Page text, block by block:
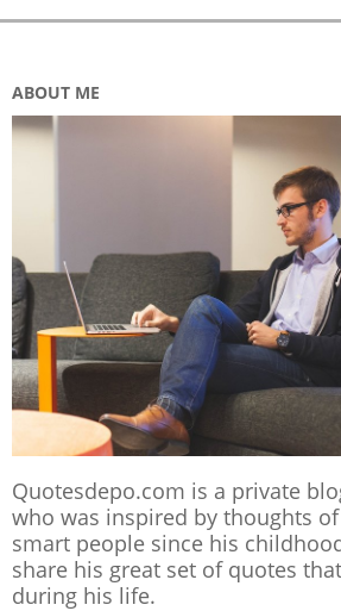
ABOUT ME
Quotesdepo.com is a private
who was inspired by thoughts
smart people since his
share his great set of quotes
during his life.